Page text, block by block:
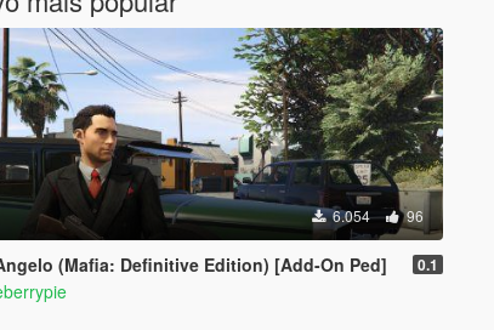
6.054 96
(Mafia: Definitive Edition) [Add-On Ped] 0.1